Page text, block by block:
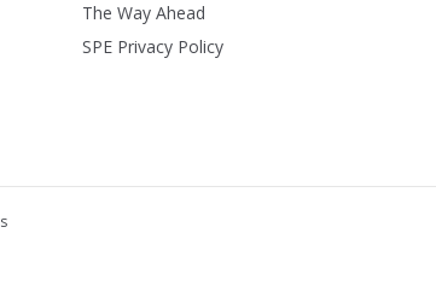
The Way Ahead
SPE Privacy Policy